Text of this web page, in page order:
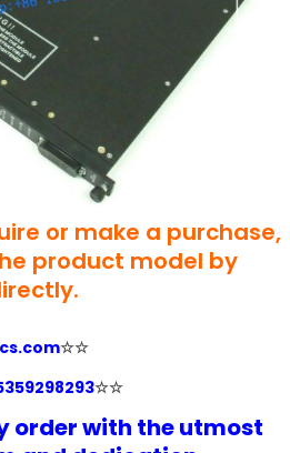
or make a purchase,
product model by
☆☆
☆☆
order with the utmost